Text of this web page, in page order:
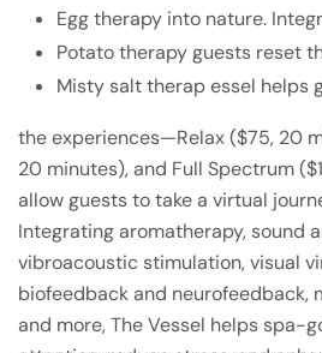
Egg therapy into nature.
Potato therapy guests reset
Misty salt therap essel helps
the experiences—Relax ($75, 20
20 minutes), and Full Spectrum
allow guests to take a virtual
Integrating aromatherapy, sound
vibroacoustic stimulation, visual
biofeedback and neurofeedback,
and more, The Vessel helps spa-